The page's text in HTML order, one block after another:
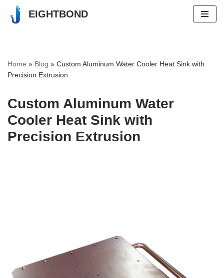
Skip
EIGHTBOND
Home » Blog » Custom Aluminum Water Cooler Heat Sink with
Precision Extrusion
Custom Aluminum Water
Cooler Heat Sink with
Precision Extrusion